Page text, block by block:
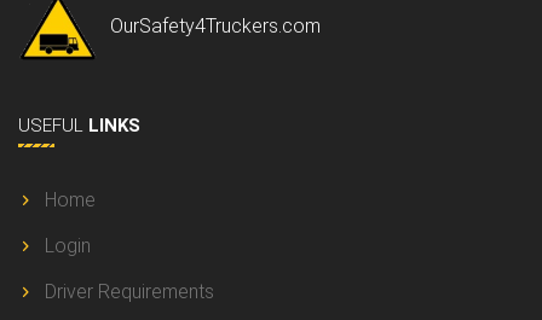
OurSafety4Truckers.com
USEFUL LINKS
Home
Login
Driver Requirements